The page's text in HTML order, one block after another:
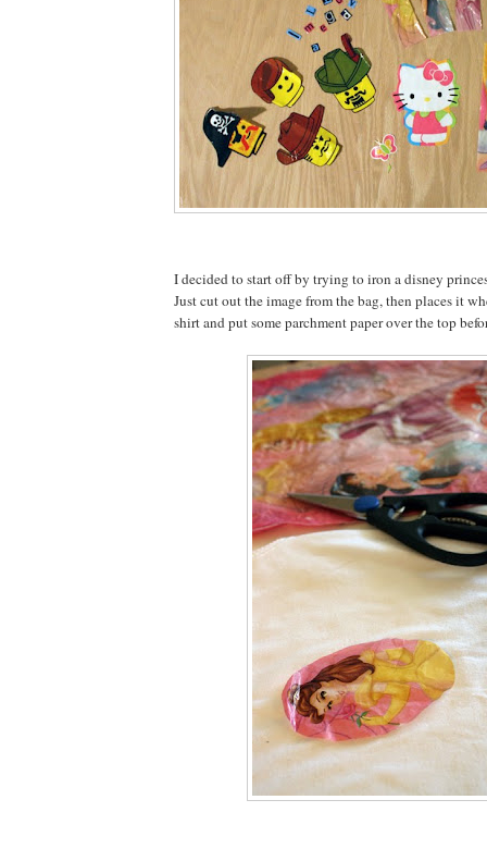
I decided to start off by trying to iron a disney
Just cut out the image from the bag, then places it
shirt and put some parchment paper over the top